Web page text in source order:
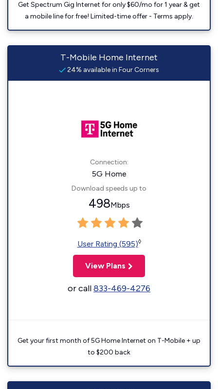
Get Spectrum Gig Internet for only $60/mo for 1 year & get
a mobile line for free! Limited-time offer - Terms apply.
T-Mobile Home Internet
24% available in Four Corners
Connection:
5G Home
Download speeds up to
498Mbps
User Rating (595)◊
View Plans
or call833-469-4276
Get your first month of 5G Home Internet on T-Mobile + up
to $200 back